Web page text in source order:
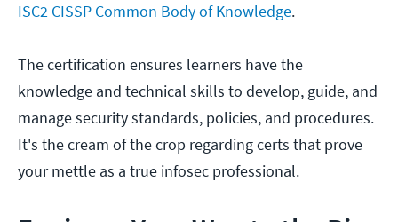
ISC2 CISSP Common Body of Knowledge.
The certification ensures learners have the
knowledge and technical skills to develop, guide, and
manage security standards, policies, and procedures.
It's the cream of the crop regarding certs that prove
your mettle as a true infosec professional.